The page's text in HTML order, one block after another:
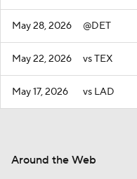
May 28, 2026 @DET
May 22, 2026 vs TEX
May 17, 2026 vs LAD
Around the Web